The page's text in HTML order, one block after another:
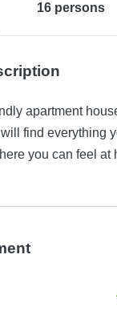
16 persons
house in Biograd na
everything you
can feel at home from